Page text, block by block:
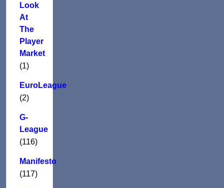
Look
At
The
Player
Market
(1)
EuroLeague
(2)
G-
League
(116)
Manifesto
(117)